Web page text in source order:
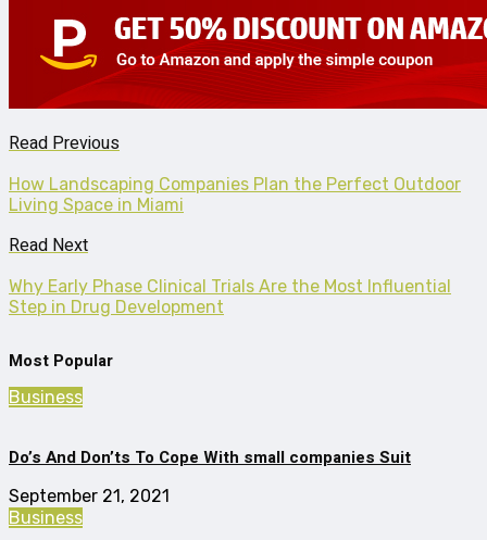
Read Previous
How Landscaping Companies Plan the Perfect Outdoor
Living Space in Miami
Read Next
Why Early Phase Clinical Trials Are the Most Influential
Step in Drug Development
Most Popular
Business
Do’s And Don’ts To Cope With small companies Suit
September 21, 2021
Business